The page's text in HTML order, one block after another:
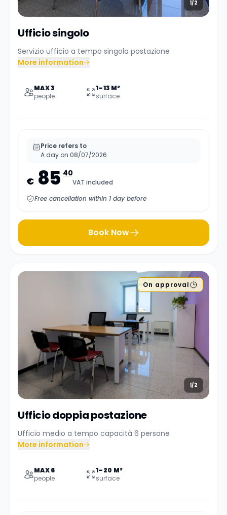
1/2
Ufficio singolo
Servizio ufficio a tempo singola postazione
More information
MAX 3
people
1–13 M²
surface
Price refers to
A day on 08/07/2026
€ 85 40
VAT included
Free cancellation within 1 day before
Book Now
On approval
1/2
Ufficio doppia postazione
Ufficio medio a tempo capacità 6 persone
More information
MAX 6
people
1–20 M²
surface